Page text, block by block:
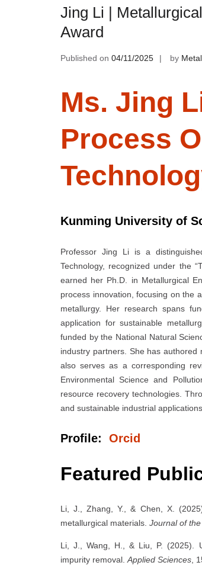
Jing Li |
Award
Published on 04/11/2025 by
Ms. Jing
Process
Kunming University of
Professor Jing Li is a
Technology, recognized under the
earned her Ph.D. in Metallurgical
process innovation, focusing on the
metallurgy. Her research spans
application for sustainable
funded by the National Natural
industry partners. She has
also serves as a corresponding
Environmental Science and
resource recovery technologies.
and sustainable industrial
Profile: Orcid
Featured
Li, J., Zhang, Y., & Chen, X.
metallurgical materials. Journal of
Li, J., Wang, H., & Liu, P. (2025).
impurity removal.Applied Sciences,